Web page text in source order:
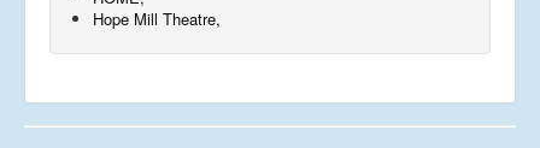
Hope Mill Theatre,